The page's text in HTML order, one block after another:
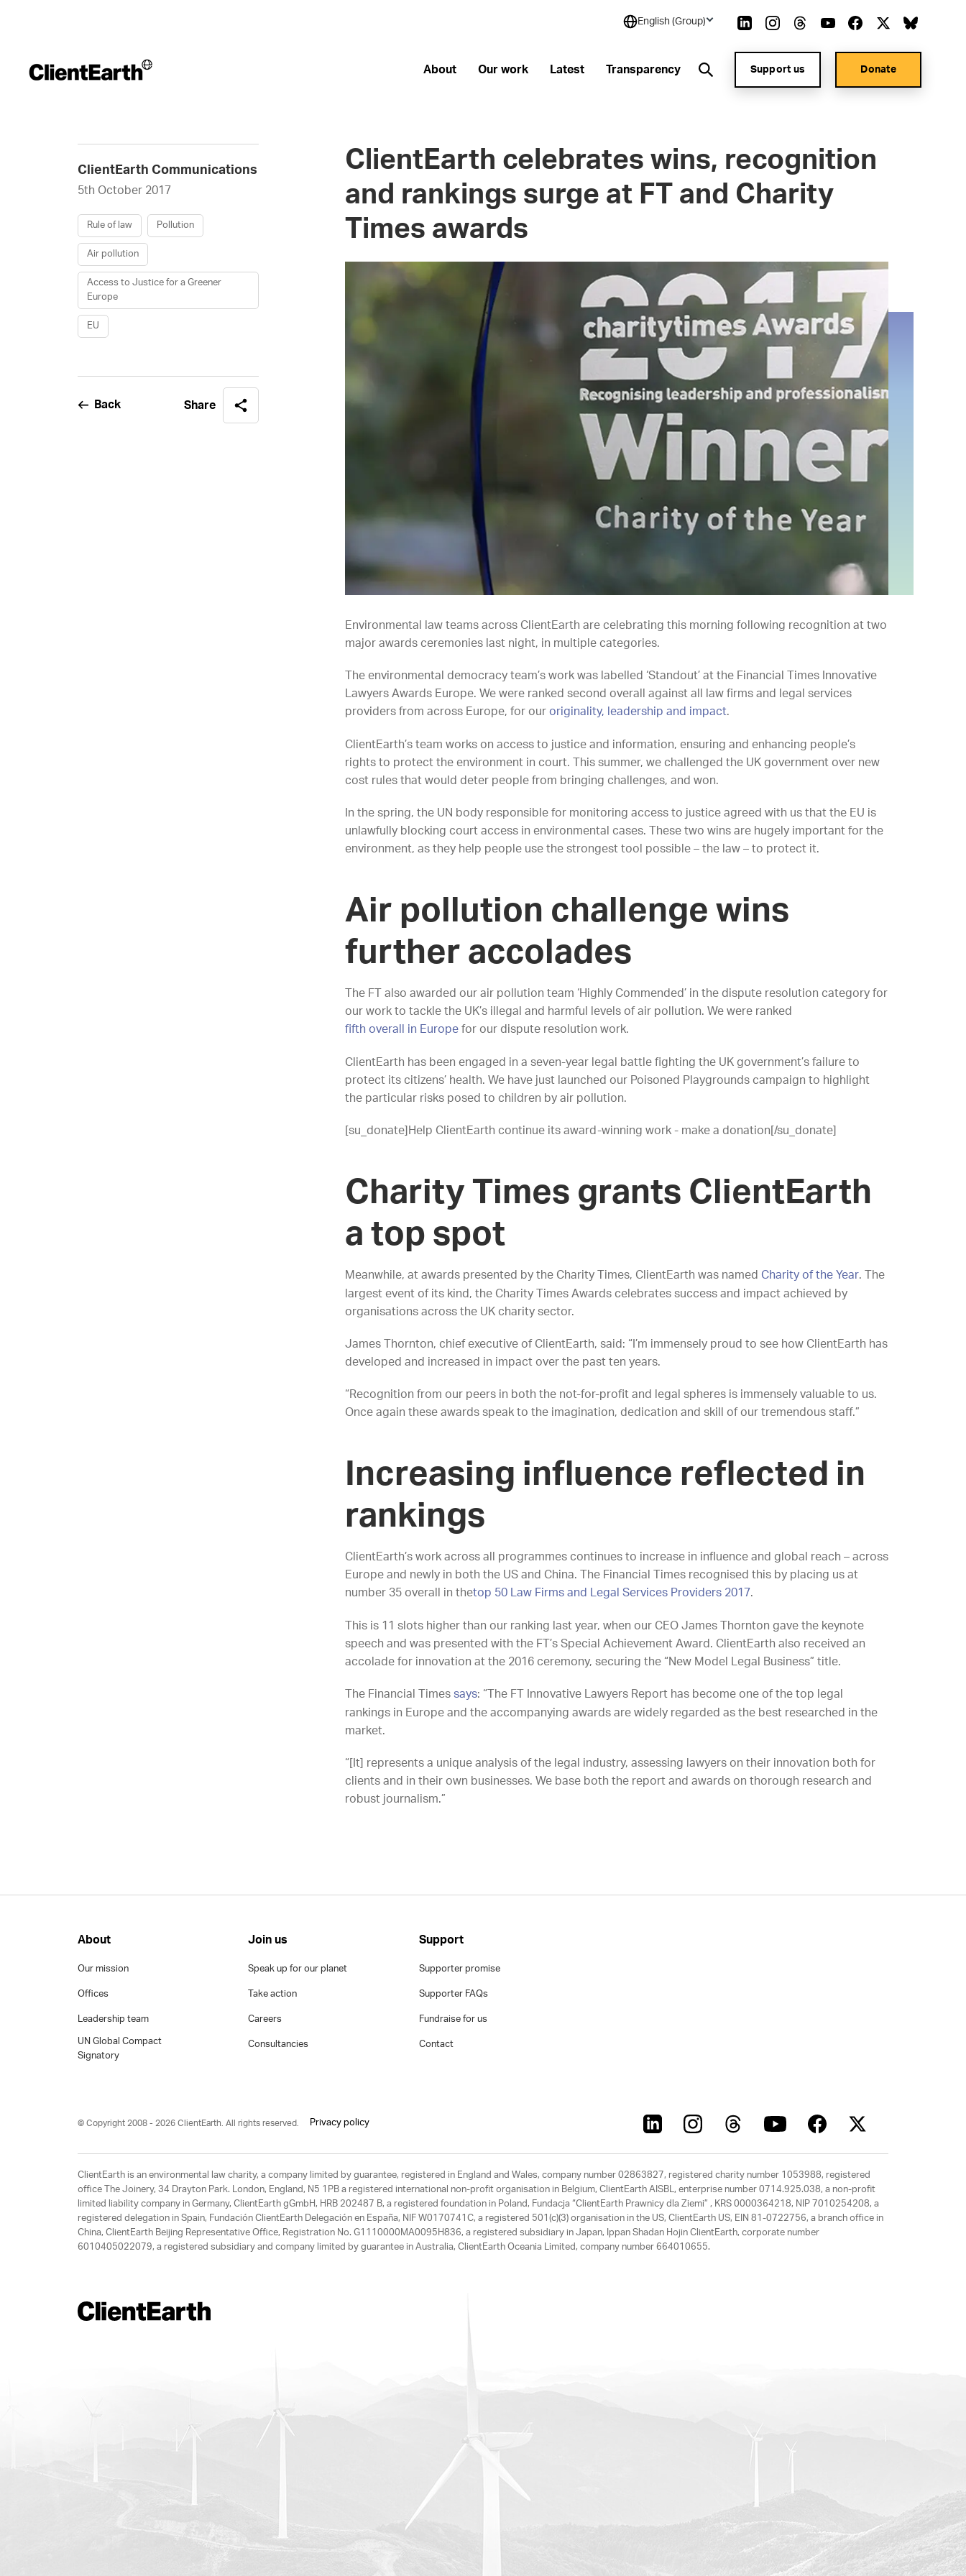
English (Group)
About Our work Latest Transparency Support us Donate
ClientEarth Communications
5th October 2017
Rule of law Pollution
Air pollution
Access to Justice for a Greener
Europe
EU
Back Share
ClientEarth celebrates wins, recognition
and rankings surge at FT and Charity
Times awards
Environmental law teams across ClientEarth are celebrating this morning following recognition at two
major awards ceremonies last night, in multiple categories.
The environmental democracy team’s work was labelled ‘Standout’ at the Financial Times Innovative
Lawyers Awards Europe. We were ranked second overall against all law firms and legal services
providers from across Europe, for ouroriginality, leadership and impact.
ClientEarth’s team works on access to justice and information, ensuring and enhancing people’s
rights to protect the environment in court. This summer, we challenged the UK government over new
cost rules that would deter people from bringing challenges, and won.
In the spring, the UN body responsible for monitoring access to justice agreed with us that the EU is
unlawfully blocking court access in environmental cases. These two wins are hugely important for the
environment, as they help people use the strongest tool possible – the law – to protect it.
Air pollution challenge wins
further accolades
The FT also awarded our air pollution team ‘Highly Commended’ in the dispute resolution category for
our work to tackle the UK’s illegal and harmful levels of air pollution. We were ranked
fifth overall in Europe for our dispute resolution work.
ClientEarth has been engaged in a seven-year legal battle fighting the UK government’s failure to
protect its citizens’ health. We have just launched our Poisoned Playgrounds campaign to highlight
the particular risks posed to children by air pollution.
[su_donate]Help ClientEarth continue its award-winning work - make a donation[/su_donate]
Charity Times grants ClientEarth
a top spot
Meanwhile, at awards presented by the Charity Times, ClientEarth was named Charity of the Year. The
largest event of its kind, the Charity Times Awards celebrates success and impact achieved by
organisations across the UK charity sector.
James Thornton, chief executive of ClientEarth, said: “I’m immensely proud to see how ClientEarth has
developed and increased in impact over the past ten years.
“Recognition from our peers in both the not-for-profit and legal spheres is immensely valuable to us.
Once again these awards speak to the imagination, dedication and skill of our tremendous staff.”
Increasing influence reflected in
rankings
ClientEarth’s work across all programmes continues to increase in influence and global reach – across
Europe and newly in both the US and China. The Financial Times recognised this by placing us at
number 35 overall in thetop 50 Law Firms and Legal Services Providers 2017.
This is 11 slots higher than our ranking last year, when our CEO James Thornton gave the keynote
speech and was presented with the FT’s Special Achievement Award. ClientEarth also received an
accolade for innovation at the 2016 ceremony, securing the “New Model Legal Business” title.
The Financial Timessays: “The FT Innovative Lawyers Report has become one of the top legal
rankings in Europe and the accompanying awards are widely regarded as the best researched in the
market.
“[It] represents a unique analysis of the legal industry, assessing lawyers on their innovation both for
clients and in their own businesses. We base both the report and awards on thorough research and
robust journalism.”
About
Our mission
Offices
Leadership team
UN Global Compact
Signatory
Join us
Speak up for our planet
Take action
Careers
Consultancies
Support
Supporter promise
Supporter FAQs
Fundraise for us
Contact
© Copyright 2008 - 2026 ClientEarth. All rights reserved. Privacy policy
ClientEarth is an environmental law charity, a company limited by guarantee, registered in England and Wales, company number 02863827, registered charity number 1053988, registered
office The Joinery, 34 Drayton Park. London, England, N5 1PB a registered international non-profit organisation in Belgium, ClientEarth AISBL, enterprise number 0714.925.038, a non-profit
limited liability company in Germany, ClientEarth gGmbH, HRB 202487 B, a registered foundation in Poland, Fundacja “ClientEarth Prawnicy dla Ziemi” , KRS 0000364218, NIP 7010254208, a
registered delegation in Spain, Fundación ClientEarth Delegación en España, NIF W0170741C, a registered 501(c)(3) organisation in the US, ClientEarth US, EIN 81-0722756, a branch office in
China, ClientEarth Beijing Representative Office, Registration No. G1110000MA0095H836, a registered subsidiary in Japan, Ippan Shadan Hojin ClientEarth, corporate number
6010405022079, a registered subsidiary and company limited by guarantee in Australia, ClientEarth Oceania Limited, company number 664010655.